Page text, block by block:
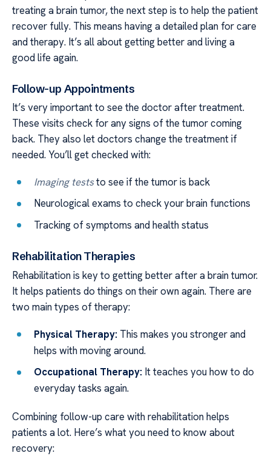
treating a brain tumor, the next step is to help the patient
recover fully. This means having a detailed plan for care
and therapy. It’s all about getting better and living a
good life again.
Follow-up Appointments
It’s very important to see the doctor after treatment.
These visits check for any signs of the tumor coming
back. They also let doctors change the treatment if
needed. You’ll get checked with:
Imaging teststo see if the tumor is back
Neurological exams to check your brain functions
Tracking of symptoms and health status
Rehabilitation Therapies
Rehabilitation is key to getting better after a brain tumor.
It helps patients do things on their own again. There are
two main types of therapy:
Physical Therapy: This makes you stronger and
helps with moving around.
Occupational Therapy: It teaches you how to do
everyday tasks again.
Combining follow-up care with rehabilitation helps
patients a lot. Here’s what you need to know about
recovery: